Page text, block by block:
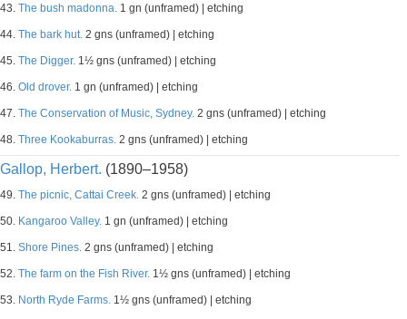
43. The bush madonna. 1 gn (unframed) | etching
44. The bark hut. 2 gns (unframed) | etching
45. The Digger. 1½ gns (unframed) | etching
46. Old drover. 1 gn (unframed) | etching
47. The Conservation of Music, Sydney. 2 gns (unframed) | etching
48. Three Kookaburras. 2 gns (unframed) | etching
Gallop, Herbert. (1890–1958)
49. The picnic, Cattai Creek. 2 gns (unframed) | etching
50. Kangaroo Valley. 1 gn (unframed) | etching
51. Shore Pines. 2 gns (unframed) | etching
52. The farm on the Fish River. 1½ gns (unframed) | etching
53. North Ryde Farms. 1½ gns (unframed) | etching